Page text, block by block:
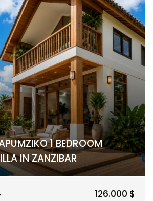
1 BEDROOM
IN ZANZIBAR
126.000 $